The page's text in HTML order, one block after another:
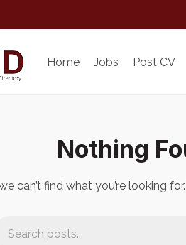
Home Jobs Post CV
Nothing
can’t find what you’re looking